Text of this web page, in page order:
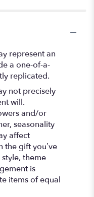
represent an
a one-of-a-
replicated.
not precisely
will.
and/or
seasonality
affect
the gift you’ve
theme
is
items of equal